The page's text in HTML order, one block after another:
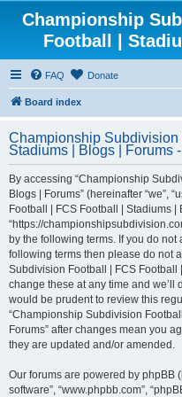
Championship
Football |
FAQ Donate
Board index
Championship Subdivision
Stadiums | Blogs | Forums
By accessing “Championship
Blogs | Forums” (hereinafter “we”,
Football | FCS Football | Stadiums |
“https://
by the following terms. If you do
following terms then please do not
Subdivision Football | FCS Football
change these at any time and we’ll
would be prudent to review this
“Championship Subdivision
Forums” after changes mean you
they are updated and/or amended.
Our forums are powered by phpBB
software”, “www.phpbb.com”,